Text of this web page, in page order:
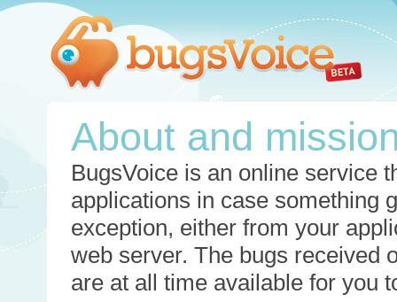
About and
BugsVoice is an online service
applications in case something
exception, either from your
web server. The bugs received
are at all time available for you